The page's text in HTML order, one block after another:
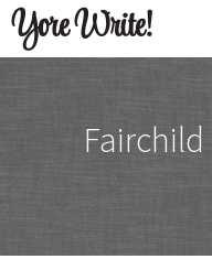
Yore Write!
Fairchild